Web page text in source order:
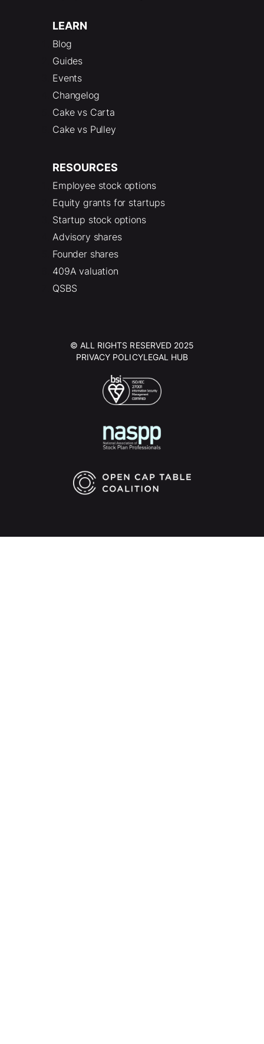
LEARN
Blog
Guides
Events
Changelog
Cake vs Carta
Cake vs Pulley
RESOURCES
Employee stock options
Equity grants for startups
Startup stock options
Advisory shares
Founder shares
409A valuation
QSBS
© ALL RIGHTS RESERVED 2025
PRIVACY POLICYLEGAL HUB